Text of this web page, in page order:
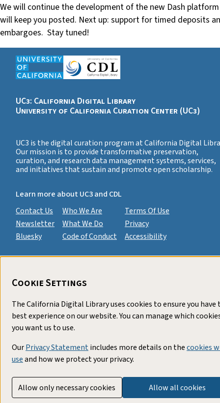
We will continue the development of the new Dash
will keep you posted. Next up: support for timed deposits
embargoes. Stay tuned!
UC3: California Digital Library
University of California Curation Center (UC3)
UC3 is the digital curation program at California Digital
Our mission is to provide transformative preservation,
curation, and research data management systems, services,
and initiatives that sustain and promote open scholarship.
Learn more about UC3 and CDL
Contact Us
Newsletter
Bluesky
Who We Are
What We Do
Code of Conduct
Terms Of Use
Privacy
Accessibility
Cookie Settings
The California Digital Library uses cookies to ensure you have
best experience on our website. You can manage which
you want us to use.
OurPrivacy Statementincludes more details on thecookies
useand how we protect your privacy.
Allow only necessary cookies Allow all cookies